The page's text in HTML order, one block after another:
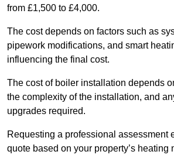
from £1,500 to £4,000.
The cost depends on factors such as
pipework modifications, and smart
influencing the final cost.
The cost of boiler installation depends
the complexity of the installation, and
upgrades required.
Requesting a professional assessment
quote based on your property’s heating